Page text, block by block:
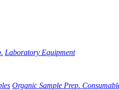
Laboratory Equipment
Organic Sample Prep.